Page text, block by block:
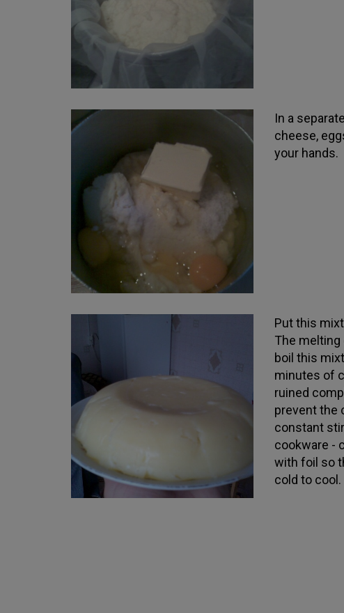
In a
cheese,
your hands.
Put this
The
boil this
minutes of
ruined
prevent the
constant
cookware -
with foil so
cold to cool.